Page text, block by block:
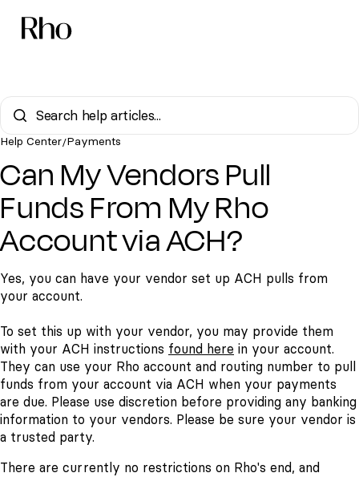
Help Center/Payments
Can My Vendors Pull
Funds From My Rho
Account via ACH?
Yes, you can have your vendor set up ACH pulls from
your account.
To set this up with your vendor, you may provide them
with your ACH instructions found here in your account.
They can use your Rho account and routing number to pull
funds from your account via ACH when your payments
are due. Please use discretion before providing any banking
information to your vendors. Please be sure your vendor is
a trusted party.
There are currently no restrictions on Rho's end, and